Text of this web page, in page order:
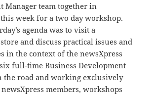
Manager team together in
week for a two day workshop.
agenda was to visit a
and discuss practical issues and
in the context of the newsXpress
full-time Business Development
the road and working exclusively
members, workshops